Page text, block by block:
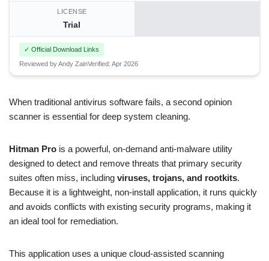
LICENSE
Trial
✓ Official Download Links
Reviewed by Andy ZainVerified: Apr 2026
When traditional antivirus software fails, a second opinion
scanner is essential for deep system cleaning.
Hitman Pro is a powerful, on-demand anti-malware utility
designed to detect and remove threats that primary security
suites often miss, including viruses, trojans, and rootkits.
Because it is a lightweight, non-install application, it runs quickly
and avoids conflicts with existing security programs, making it
an ideal tool for remediation.
This application uses a unique cloud-assisted scanning